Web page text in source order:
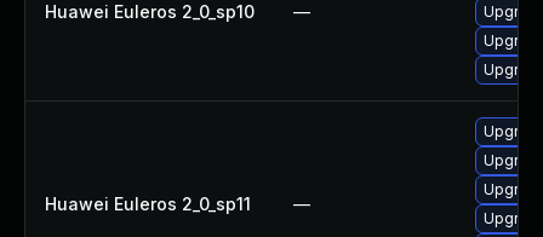
Huawei Euleros 2_0_sp10 —
Huawei Euleros 2_0_sp11 —